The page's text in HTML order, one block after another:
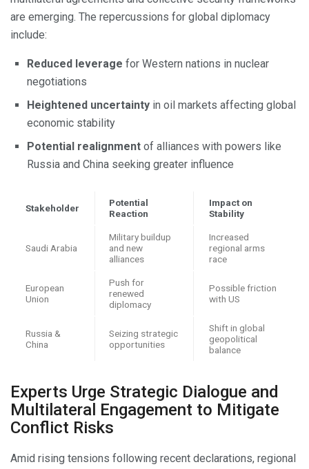
are emerging. The repercussions for global diplomacy
include:
Reduced leverage for Western nations in nuclear
negotiations
Heightened uncertainty in oil markets affecting global
economic stability
Potential realignment of alliances with powers like
Russia and China seeking greater influence
Stakeholder
Potential
Reaction
Impact on
Stability
Saudi Arabia
Military buildup
and new
alliances
Increased
regional arms
race
European
Union
Push for
renewed
diplomacy
Possible friction
with US
Russia &
China
Seizing strategic
opportunities
Shift in global
geopolitical
balance
Experts Urge Strategic Dialogue and
Multilateral Engagement to Mitigate
Conflict Risks
Amid rising tensions following recent declarations, regional